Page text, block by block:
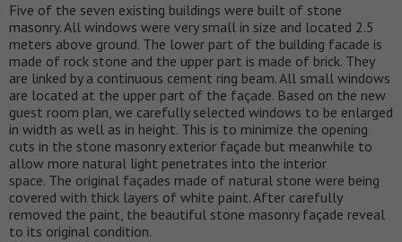
Five of the seven existing buildings were built of stone
masonry. All windows were very small in size and located 2.5
meters above ground. The lower part of the building facade is
made of rock stone and the upper part is made of brick. They
are linked by a continuous cement ring beam. All small windows
are located at the upper part of the façade. Based on the new
guest room plan, we carefully selected windows to be enlarged
in width as well as in height. This is to minimize the opening
cuts in the stone masonry exterior façade but meanwhile to
allow more natural light penetrates into the interior
space. The original façades made of natural stone were being
covered with thick layers of white paint. After carefully
removed the paint, the beautiful stone masonry façade reveal
to its original condition.